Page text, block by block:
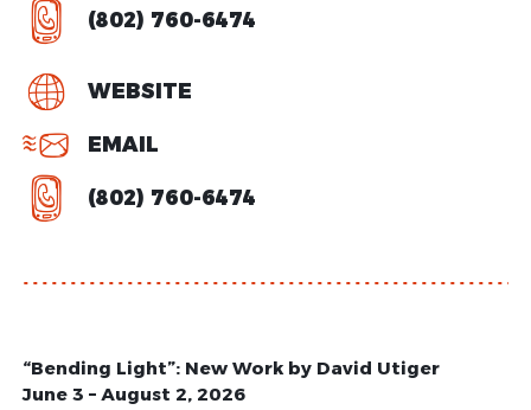
(802) 760-6474
WEBSITE
EMAIL
(802) 760-6474
“Bending Light”: New Work by David Utiger
June 3 – August 2, 2026